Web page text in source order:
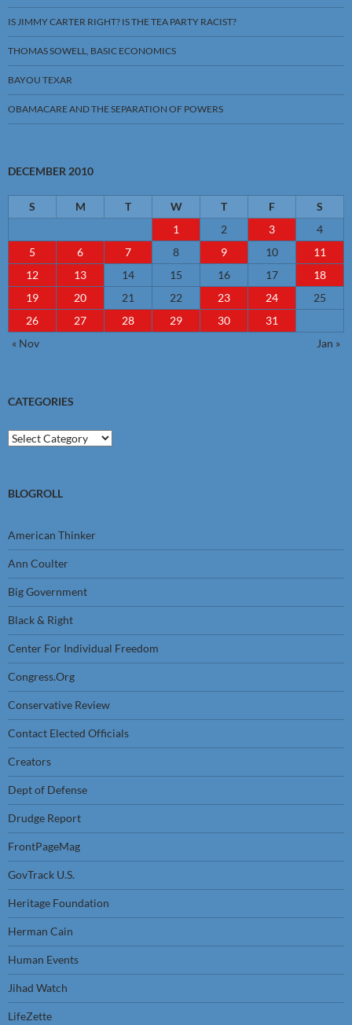
IS JIMMY CARTER RIGHT? IS THE TEA PARTY RACIST?
THOMAS SOWELL, BASIC ECONOMICS
BAYOU TEXAR
OBAMACARE AND THE SEPARATION OF POWERS
DECEMBER 2010
S M T W T F
S
1
2 3
4
5
6 7 8 9 10
11
12
13 14 15 16 17
18
19
20 21 22 23 24
25
26
27 28 29 30
31
« Nov
Jan »
CATEGORIES
Categories
BLOGROLL
American Thinker
Ann Coulter
Big Government
Black & Right
Center For Individual Freedom
Congress.Org
Conservative Review
Contact Elected Officials
Creators
Dept of Defense
Drudge Report
FrontPageMag
GovTrack U.S.
Heritage Foundation
Herman Cain
Human Events
Jihad Watch
LifeZette